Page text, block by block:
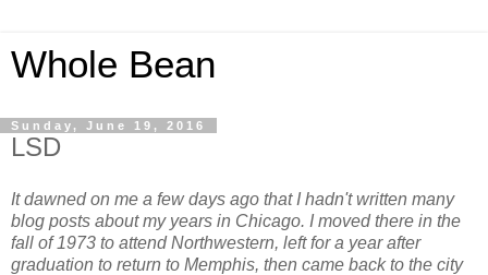
Whole Bean
Sunday, June 19, 2016
LSD
It dawned on me a few days ago that I hadn't written many
blog posts about my years in Chicago. I moved there in the
fall of 1973 to attend Northwestern, left for a year after
graduation to return to Memphis, then came back to the city